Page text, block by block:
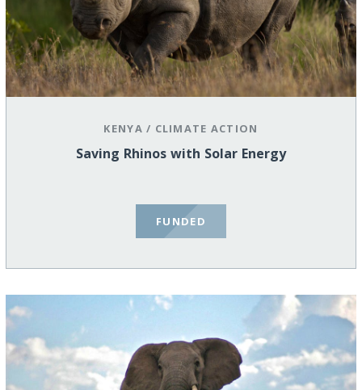
KENYA / CLIMATE ACTION
Saving Rhinos with Solar Energy
FUNDED